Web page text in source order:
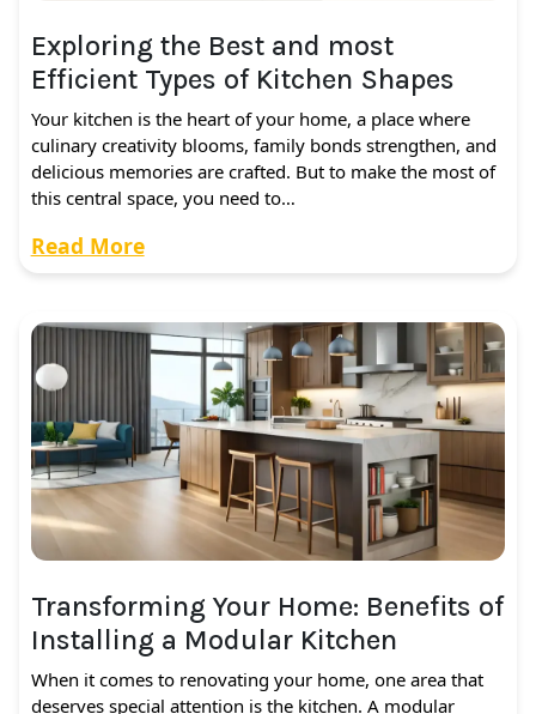
Exploring the Best and most
Efficient Types of Kitchen Shapes
Your kitchen is the heart of your home, a place where
culinary creativity blooms, family bonds strengthen, and
delicious memories are crafted. But to make the most of
this central space, you need to…
Read More
Transforming Your Home: Benefits of
Installing a Modular Kitchen
When it comes to renovating your home, one area that
deserves special attention is the kitchen. A modular